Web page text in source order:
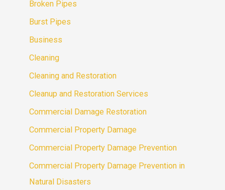
Broken Pipes
Burst Pipes
Business
Cleaning
Cleaning and Restoration
Cleanup and Restoration Services
Commercial Damage Restoration
Commercial Property Damage
Commercial Property Damage Prevention
Commercial Property Damage Prevention in
Natural Disasters